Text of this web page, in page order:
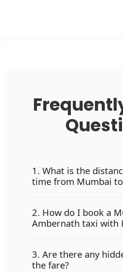
1. What is the
time from Mumbai
2. How do I book a
Ambernath taxi with
3. Are there any
the fare?